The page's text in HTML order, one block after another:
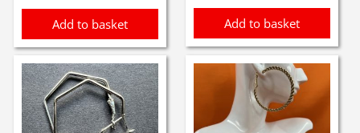
Add to basket Add to basket